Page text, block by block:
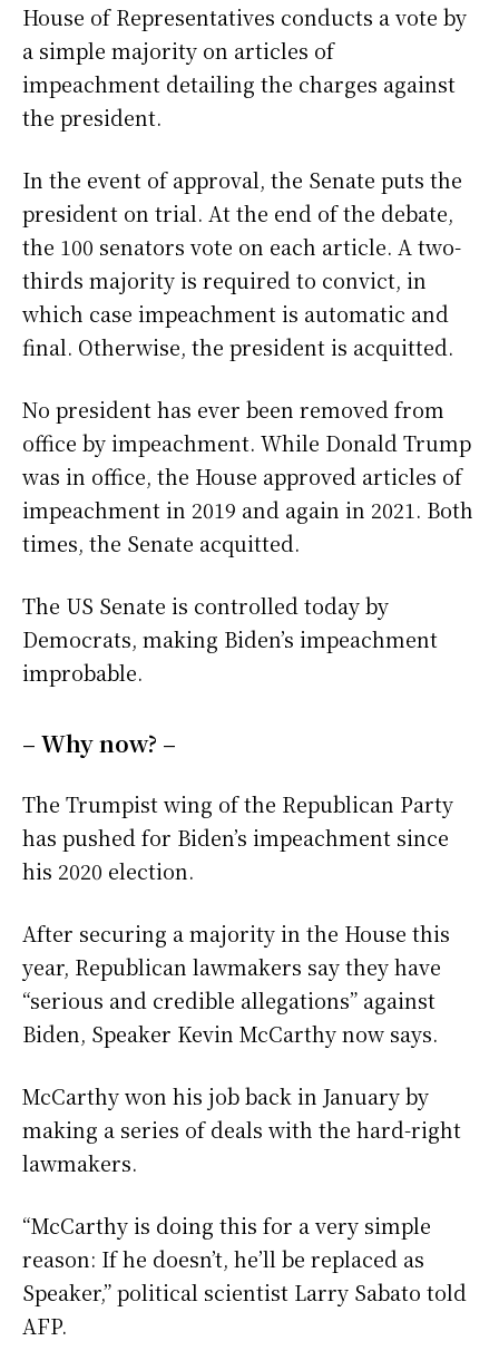
House of Representatives conducts a vote by
a simple majority on articles of
impeachment detailing the charges against
the president.
In the event of approval, the Senate puts the
president on trial. At the end of the debate,
the 100 senators vote on each article. A two-
thirds majority is required to convict, in
which case impeachment is automatic and
final. Otherwise, the president is acquitted.
No president has ever been removed from
office by impeachment. While Donald Trump
was in office, the House approved articles of
impeachment in 2019 and again in 2021. Both
times, the Senate acquitted.
The US Senate is controlled today by
Democrats, making Biden’s impeachment
improbable.
– Why now? –
The Trumpist wing of the Republican Party
has pushed for Biden’s impeachment since
his 2020 election.
After securing a majority in the House this
year, Republican lawmakers say they have
“serious and credible allegations” against
Biden, Speaker Kevin McCarthy now says.
McCarthy won his job back in January by
making a series of deals with the hard-right
lawmakers.
“McCarthy is doing this for a very simple
reason: If he doesn’t, he’ll be replaced as
Speaker,” political scientist Larry Sabato told
AFP.